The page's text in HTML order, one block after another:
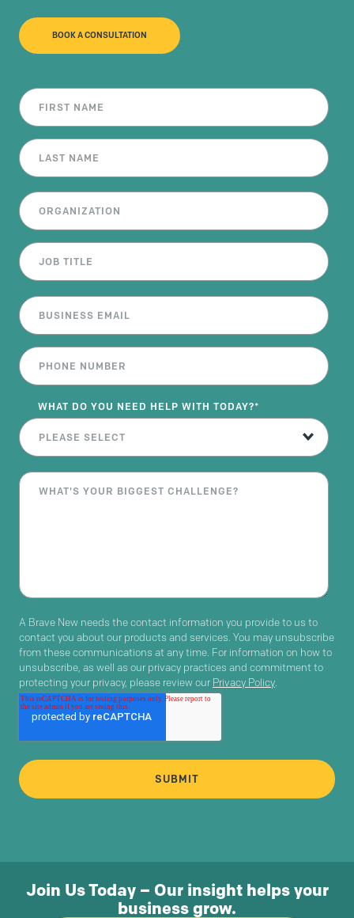
BOOK A CONSULTATION
WHAT DO YOU NEED HELP WITH TODAY?*
A Brave New needs the contact information you provide to us to
contact you about our products and services. You may unsubscribe
from these communications at any time. For information on how to
unsubscribe, as well as our privacy practices and commitment to
protecting your privacy, please review our Privacy Policy
Join Us Today – Our insight helps your
business grow.